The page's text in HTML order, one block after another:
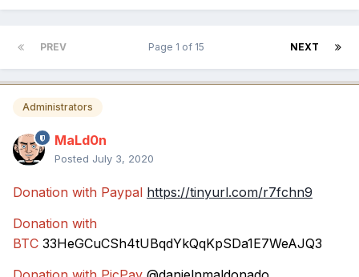
PREV NEXT
Page 1 of 15
Administrators
MaLd0n
Posted July 3, 2020
Donation with Paypal https://tinyurl.com/r7fchn9
Donation with
BTC 33HeGCuCSh4tUBqdYkQqKpSDa1E7WeAJQ3